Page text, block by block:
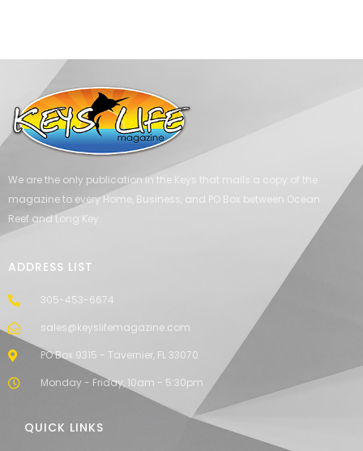
We are the only publication in the Keys that mails a copy of the
magazine to every Home, Business, and PO Box between Ocean
Reef and Long Key.
ADDRESS LIST
305-453-6674
sales@keyslifemagazine.com
PO Box 9315 - Tavernier, FL 33070
Monday - Friday, 10am - 5:30pm
QUICK LINKS